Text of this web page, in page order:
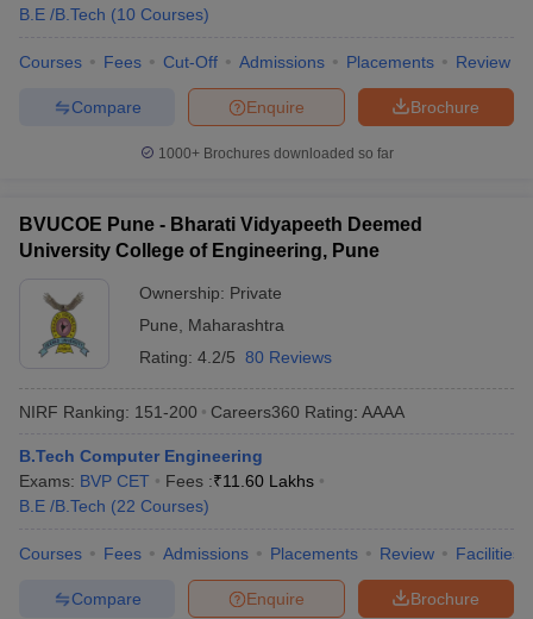
B.E /B.Tech (10 Courses)
Courses Fees Cut-Off Admissions Placements Review
Brochure
Enquire
Compare
1000+Brochures downloaded so far
BVUCOE Pune - Bharati Vidyapeeth Deemed
University College of Engineering, Pune
Ownership: Private
Pune
Maharashtra
Rating: 4.2/5 80 Reviews
NIRF Ranking: 151-200 Careers360 Rating: AAAA
B.Tech Computer Engineering
Exams: BVP CET Fees :₹11.60 Lakhs
B.E /B.Tech (22 Courses)
Courses Fees Admissions Placements Review Facilities
Brochure
Enquire
Compare